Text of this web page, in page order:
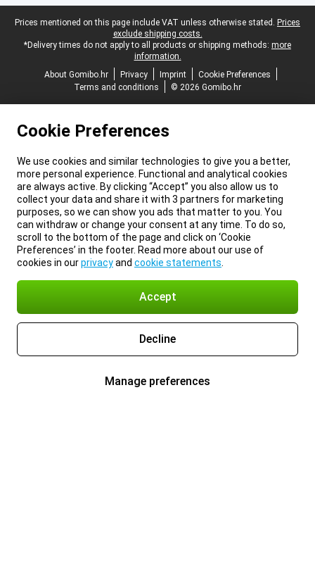
Legal footer
Prices mentioned on this page include VAT unless otherwise stated. Prices
exclude shipping costs.
*Delivery times do not apply to all products or shipping methods: more
information.
About Gomibo.hr
Privacy Imprint
Cookie Preferences
Terms and conditions
© 2026 Gomibo.hr
Cookie Preferences
We use cookies and similar technologies to give you a better,
more personal experience. Functional and analytical cookies
are always active. By clicking “Accept” you also allow us to
collect your data and share it with 3 partners for marketing
purposes, so we can show you ads that matter to you. You
can withdraw or change your consent at any time. To do so,
scroll to the bottom of the page and click on ‘Cookie
Preferences’ in the footer. Read more about our use of
cookies in ourprivacyand cookie statements
Accept
Decline
Manage preferences